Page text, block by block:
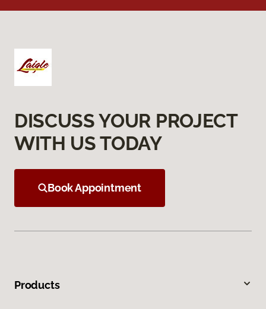
DISCUSS YOUR PROJECT
WITH US TODAY
Book Appointment
Products